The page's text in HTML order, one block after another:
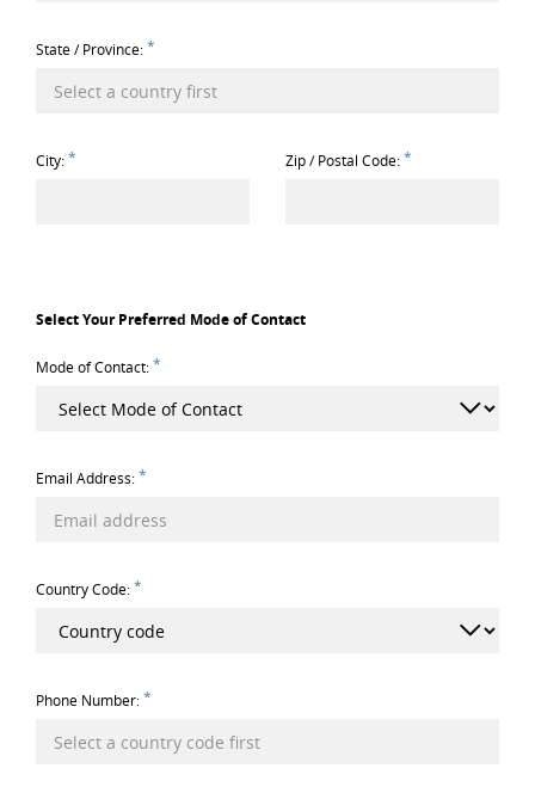
State / Province:*
City:* Zip / Postal Code:*
Select Your Preferred Mode of Contact
Mode of Contact:*
Email Address:*
Country Code:*
Phone Number:*